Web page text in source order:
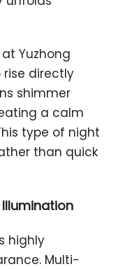
Yuzhong
rise directly
shimmer
a calm
type of night
than quick
highly
Multi-